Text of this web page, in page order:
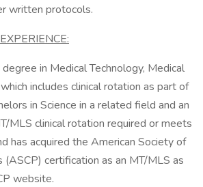
written protocols.
in Medical Technology, Medical
includes clinical rotation as part of
in Science in a related field and an
MLS clinical rotation required or meets
has acquired the American Society of
(ASCP) certification as an MT/MLS as
website.